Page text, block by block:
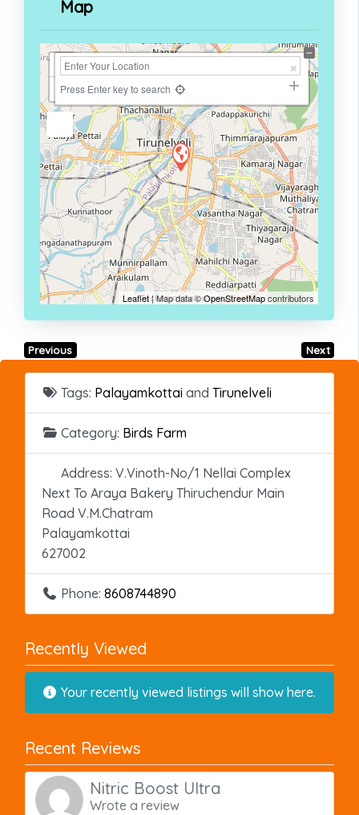
Map
+
−
Press Enter key to search
Leaflet| Map data ©OpenStreetMapcontributors
Previous Next
Tags: Palayamkottai and Tirunelveli
Category: Birds Farm
Address: V.Vinoth-No/1 Nellai Complex
Next To Araya Bakery Thiruchendur Main
Road V.M.Chatram
Palayamkottai
627002
Phone: 8608744890
Recently Viewed
Your recently viewed listings will show here.
Recent Reviews
Nitric Boost Ultra
Wrote a review